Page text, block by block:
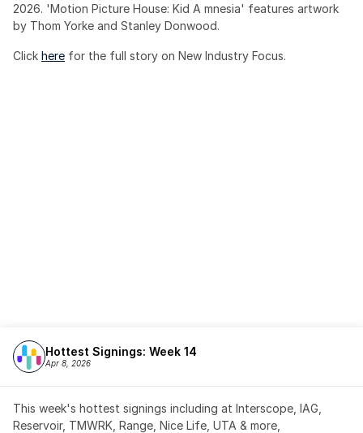
2026. 'Motion Picture House: Kid A mnesia' features artwork
by Thom Yorke and Stanley Donwood.
Click here for the full story on New Industry Focus.
Hottest Signings: Week 14
Apr 8, 2026
This week's hottest signings including at Interscope, IAG,
Reservoir, TMWRK, Range, Nice Life, UTA & more,